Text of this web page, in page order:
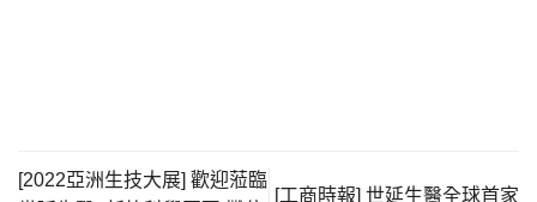
[2022亞洲生技大展] 歡迎蒞臨
[工商時報] 世延生醫全球首家